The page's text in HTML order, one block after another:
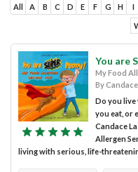
All A B C D E F G H I
You are
My Food
By
Do you live
you eat, or
Candace
Allergen
living with serious, life-